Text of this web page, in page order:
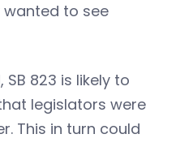
to see
823 is likely to
legislators were
This in turn could